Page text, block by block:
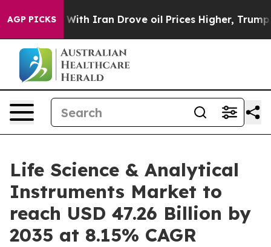
AGP PICKS
Iran Drove oil Prices Higher, Trump Gave
Life Science & Analytical
Instruments Market to
reach USD 47.26 Billion by
2035 at 8.15% CAGR